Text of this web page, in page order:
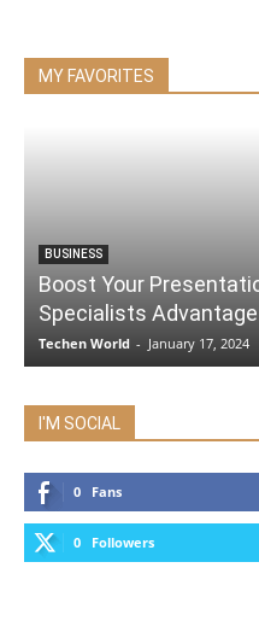
MY FAVORITES
BUSINESS
Boost Your
Specialists Advantage
Techen World - January 17, 2024
I'M SOCIAL
0 Fans
0 Followers